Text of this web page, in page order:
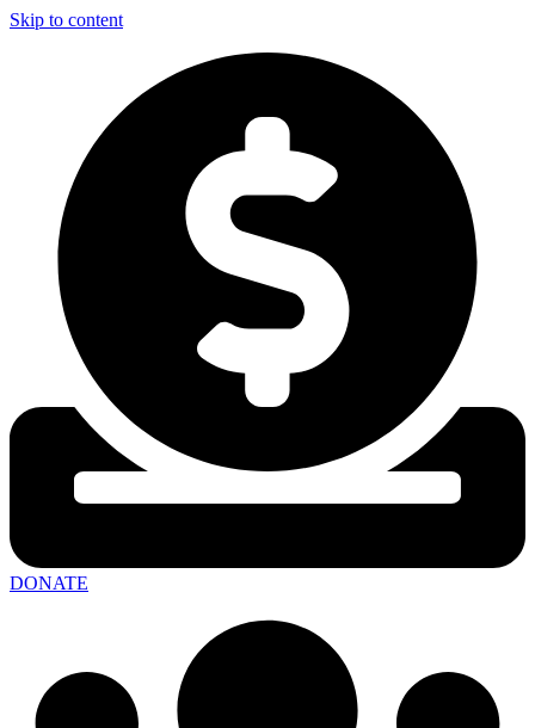
Skip to content
DONATE